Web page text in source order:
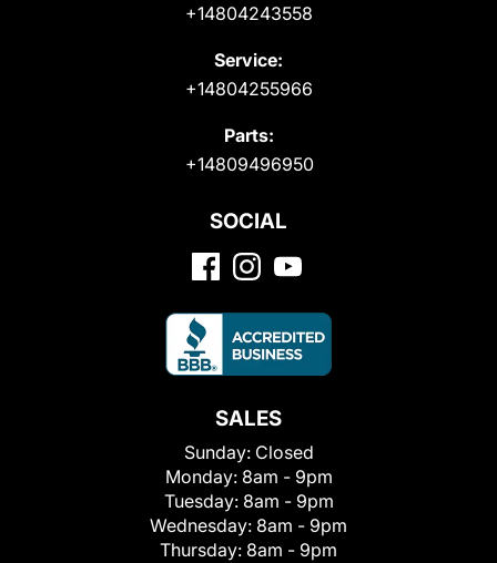
+14804243558
Service:
+14804255966
Parts:
+14809496950
SOCIAL
SALES
Sunday: Closed
Monday: 8am - 9pm
Tuesday: 8am - 9pm
Wednesday: 8am - 9pm
Thursday: 8am - 9pm